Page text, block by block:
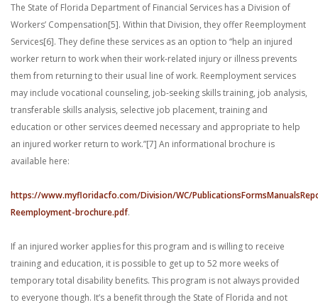
The State of Florida Department of Financial Services has a Division of
Workers’ Compensation[5]. Within that Division, they offer Reemployment
Services[6]. They define these services as an option to “help an injured
worker return to work when their work-related injury or illness prevents
them from returning to their usual line of work. Reemployment services
may include vocational counseling, job-seeking skills training, job analysis,
transferable skills analysis, selective job placement, training and
education or other services deemed necessary and appropriate to help
an injured worker return to work.”[7] An informational brochure is
available here:
https://www.myfloridacfo.com/Division/WC/
Reemployment-brochure.pdf.
If an injured worker applies for this program and is willing to receive
training and education, it is possible to get up to 52 more weeks of
temporary total disability benefits. This program is not always provided
to everyone though. It’s a benefit through the State of Florida and not